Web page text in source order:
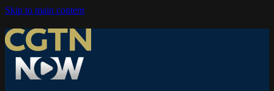
Skip to main content